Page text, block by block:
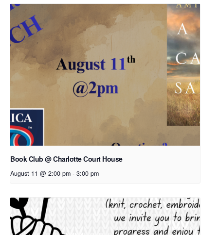
Book Club @ Charlotte Court House
August 11 @ 2:00 pm - 3:00 pm